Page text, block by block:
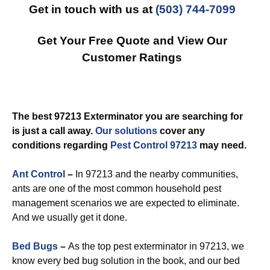
Get in touch with us at (503) 744-7099
Get Your Free Quote and View Our
Customer Ratings
The best 97213 Exterminator you are searching for
is just a call away. Our solutions cover any
conditions regarding Pest Control 97213 may need.
Ant Control – In 97213 and the nearby communities,
ants are one of the most common household pest
management scenarios we are expected to eliminate.
And we usually get it done.
Bed Bugs – As the top pest exterminator in 97213, we
know every bed bug solution in the book, and our bed